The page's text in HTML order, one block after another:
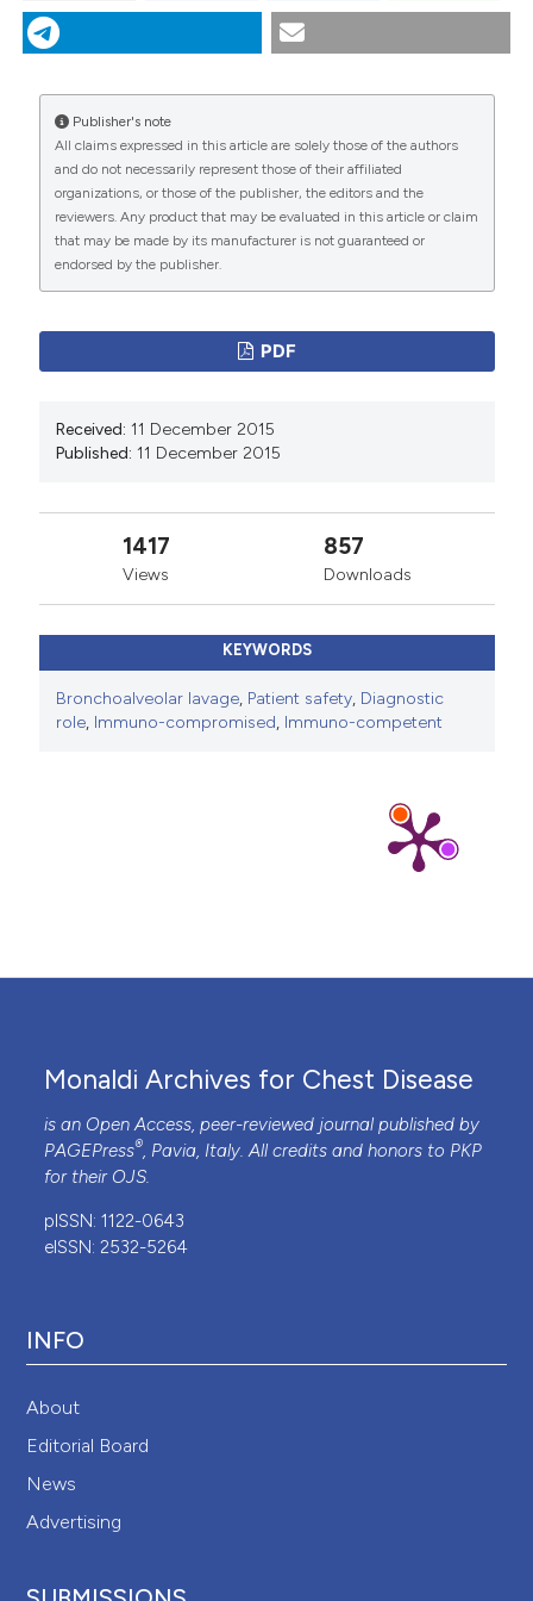
Monaldi Archives for Chest Disease
https://doi.org/10.4081/monaldi.2011.239.
PAGEPresshas chosen to apply theCreative
Commons Attribution NonCommercial 4.0
International License(CC BY-NC 4.0) to all
manuscripts to be published.
Publisher's note
All claims expressed in this article are solely those of the authors
and do not necessarily represent those of their affiliated
organizations, or those of the publisher, the editors and the
reviewers. Any product that may be evaluated in this article or claim
that may be made by its manufacturer is not guaranteed or
endorsed by the publisher.
PDF
Received: 11 December 2015
Published: 11 December 2015
1417
Views
857
Downloads
KEYWORDS
Bronchoalveolar lavage, Patient safety, Diagnostic
role, Immuno-compromised, Immuno-competent
Monaldi Archives for Chest Disease
is an Open Access, peer-reviewed journal published by
PAGEPress®, Pavia, Italy. All credits and honors to PKP
for their OJS.
pISSN: 1122-0643
eISSN: 2532-5264
INFO
About
Editorial Board
News
Advertising